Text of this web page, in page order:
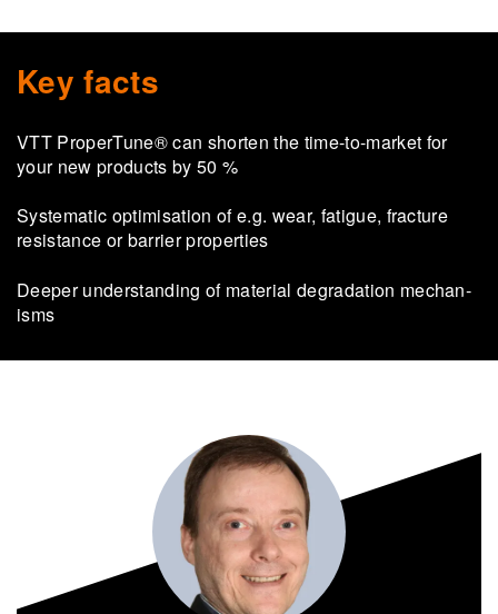
Key facts
VTT Prop­er­Tune® can shorten the time-​to-market for
your new products by 50 %
Sys­tem­atic op­tim­isa­tion of e.g. wear, fa­tigue, frac­ture
res­ist­ance or bar­rier prop­er­ties
Deeper un­der­stand­ing of ma­ter­ial de­grad­a­tion mech­an­
isms